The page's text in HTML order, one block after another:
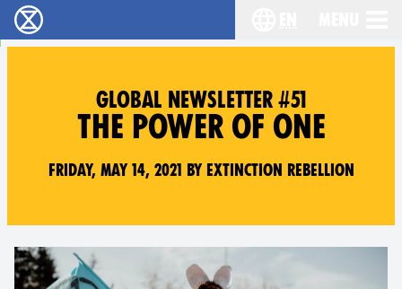
Extinction Rebellion - Home
GLOBAL NEWSLETTER #51
THE POWER OF ONE
Friday, May 14, 2021 by Extinction Rebellion